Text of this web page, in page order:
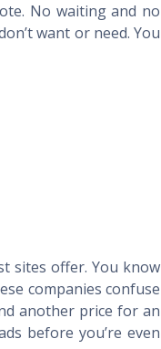
No waiting and no
want or need. You
sites offer. You know
companies confuse
another price for an
before you’re even